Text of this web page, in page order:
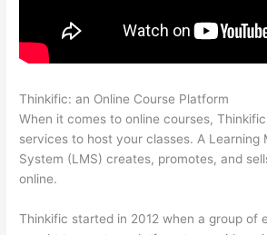
Thinkific: an Online Course Platform
When it comes to online courses,
services to host your classes. A Learning
System (LMS) creates, promotes, and
online.
Thinkific started in 2012 when a group of